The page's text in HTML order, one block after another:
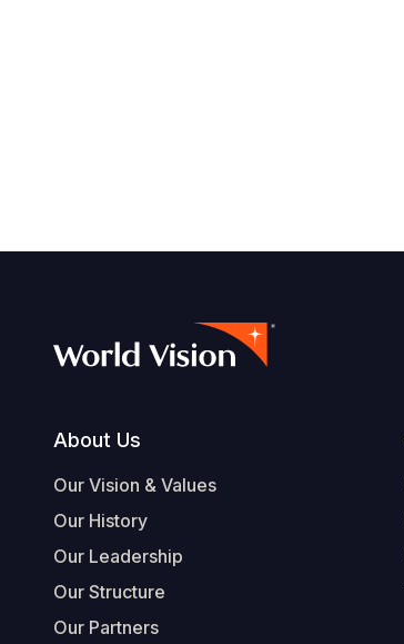
Footer
About Us
Our Vision & Values
Our History
Our Leadership
Our Structure
Our Partners